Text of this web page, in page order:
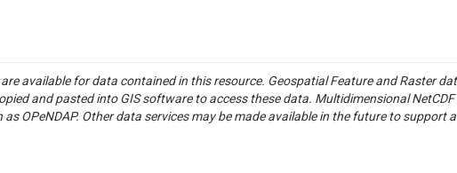
available for data contained in this resource. Geospatial Feature and Raster
and pasted into GIS software to access these data. Multidimensional
OPeNDAP. Other data services may be made available in the future to support